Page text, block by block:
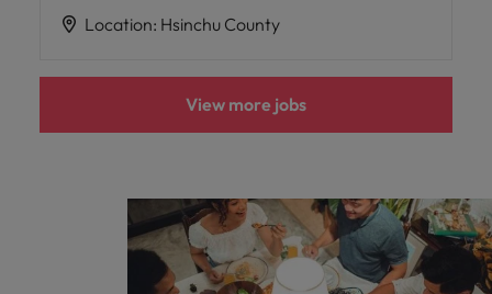
Location: Hsinchu County
View more jobs